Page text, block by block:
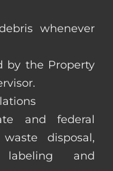
whenever
by the Property
and federal
disposal,
labeling and